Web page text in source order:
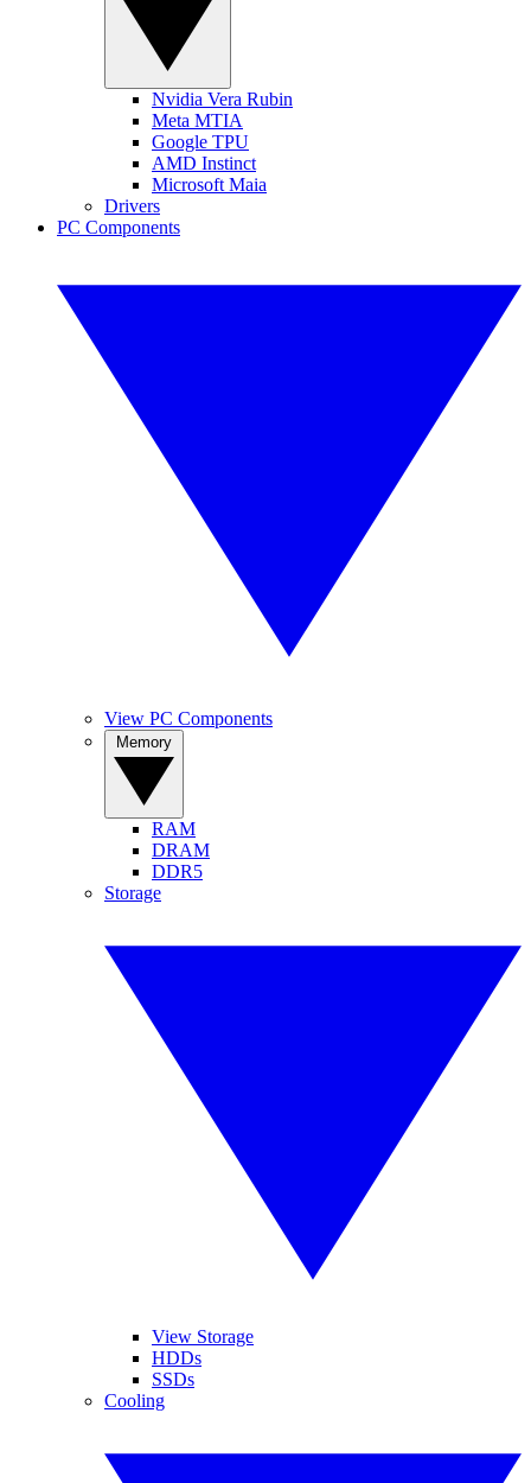
Nvidia Vera Rubin
Meta MTIA
Google TPU
AMD Instinct
Microsoft Maia
Drivers
PC Components
View PC Components
RAM
DRAM
DDR5
Storage
View Storage
HDDs
SSDs
Cooling